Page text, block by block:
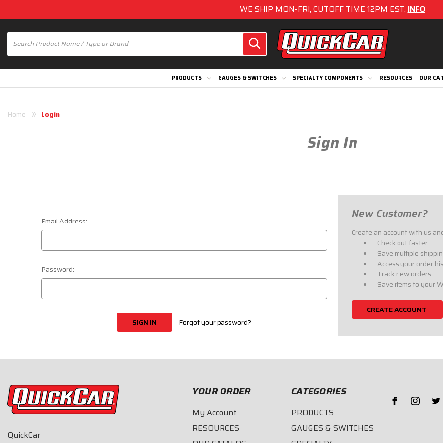
WE SHIP MON-FRI, CUTOFF TIME 12PM EST.INFO
PRODUCTS GAUGES & SWITCHES SPECIALTY COMPONENTS RESOURCES OUR
Home Login
Sign In
Email Address:
Password:
Forgot your password?
New Customer?
Create an account with us
Check out faster
Save multiple
Access your order
Track new orders
Save items to your
CREATE ACCOUNT
QuickCar
YOUR ORDER
My Account
RESOURCES
CATEGORIES
PRODUCTS
GAUGES & SWITCHES